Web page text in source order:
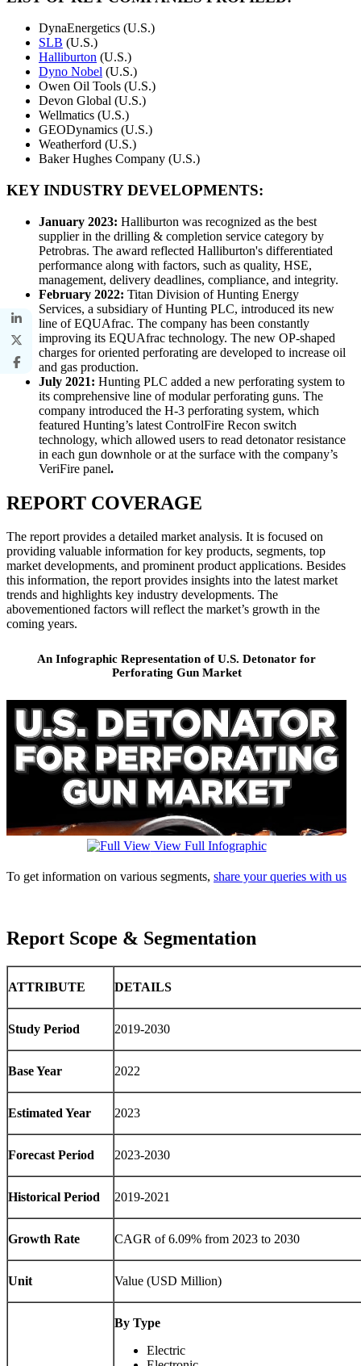
DynaEnergetics (U.S.)
SLB (U.S.)
Halliburton (U.S.)
Dyno Nobel (U.S.)
Owen Oil Tools (U.S.)
Devon Global (U.S.)
Wellmatics (U.S.)
GEODynamics (U.S.)
Weatherford (U.S.)
Baker Hughes Company (U.S.)
KEY INDUSTRY DEVELOPMENTS:
January 2023: Halliburton was recognized as the best
supplier in the drilling & completion service category by
Petrobras. The award reflected Halliburton's differentiated
performance along with factors, such as quality, HSE,
management, delivery deadlines, compliance, and integrity.
February 2022: Titan Division of Hunting Energy
Services, a subsidiary of Hunting PLC, introduced its new
line of EQUAfrac. The company has been constantly
improving its EQUAfrac technology. The new OP-shaped
charges for oriented perforating are developed to increase oil
and gas production.
July 2021: Hunting PLC added a new perforating system to
its comprehensive line of modular perforating guns. The
company introduced the H-3 perforating system, which
featured Hunting’s latest ControlFire Recon switch
technology, which allowed users to read detonator resistance
in each gun downhole or at the surface with the company’s
VeriFire panel.
REPORT COVERAGE
The report provides a detailed market analysis. It is focused on
providing valuable information for key products, segments, top
market developments, and prominent product applications. Besides
this information, the report provides insights into the latest market
trends and highlights key industry developments. The
abovementioned factors will reflect the market’s growth in the
coming years.
An Infographic Representation of U.S. Detonator for
Perforating Gun Market
View Full Infographic
To get information on various segments, share your queries with us
Report Scope & Segmentation
ATTRIBUTE DETAILS
Study Period 2019-2030
Base Year 2022
Estimated Year 2023
Forecast Period 2023-2030
Historical Period 2019-2021
Growth Rate CAGR of 6.09% from 2023 to 2030
Unit Value (USD Million)
By Type
Electric